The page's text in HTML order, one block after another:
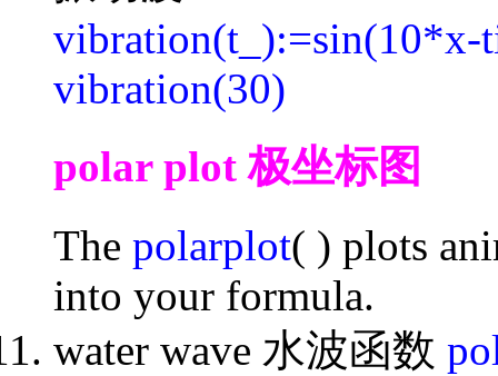
vibration(30)
polar plot 极坐标图
The polarplot( ) plots
into your formula.
water wave 水波函数